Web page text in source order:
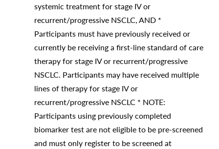
systemic treatment for stage IV or
recurrent/progressive NSCLC, AND *
Participants must have previously received or
currently be receiving a first-line standard of care
therapy for stage IV or recurrent/progressive
NSCLC. Participants may have received multiple
lines of therapy for stage IV or
recurrent/progressive NSCLC * NOTE:
Participants using previously completed
biomarker test are not eligible to be pre-screened
and must only register to be screened at